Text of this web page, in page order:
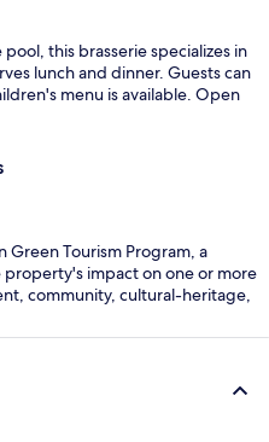
this brasserie specializes in
lunch and dinner. Guests can
menu is available. Open
Tourism Program, a
impact on one or more
community, cultural-heritage,